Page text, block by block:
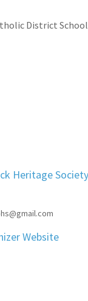
District
Heritage Society
Website